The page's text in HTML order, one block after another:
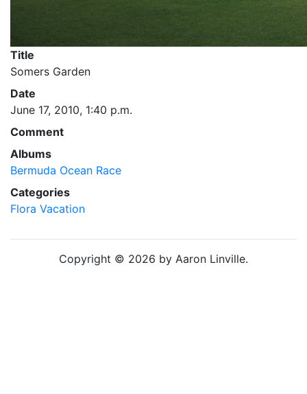
Title
Somers Garden
Date
June 17, 2010, 1:40 p.m.
Comment
Albums
Bermuda Ocean Race
Categories
Flora Vacation
Copyright © 2026 by Aaron Linville.